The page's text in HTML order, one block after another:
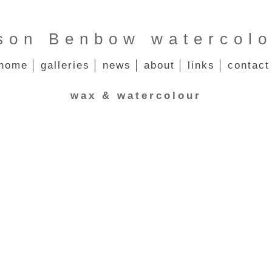
Benbow
galleries news about links contact
wax & watercolour